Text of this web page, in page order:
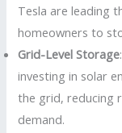
Tesla are leading
homeowners to
Grid-Level Storage
investing in solar
the grid, reducing
demand.